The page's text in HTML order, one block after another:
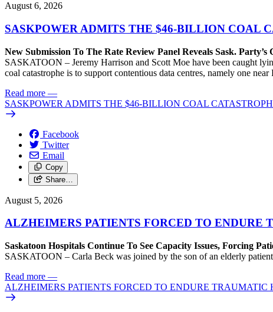
August 6, 2026
SASKPOWER ADMITS THE $46-BILLION COAL
New Submission To The Rate Review Panel Reveals Sask.
SASKATOON – Jeremy Harrison and Scott Moe have been caught
coal catastrophe is to support contentious data centres, namely one near
Read more —
SASKPOWER ADMITS THE $46-BILLION COAL
Facebook
Twitter
Email
Copy
Share…
August 5, 2026
ALZHEIMERS PATIENTS FORCED TO ENDURE
Saskatoon Hospitals Continue To See Capacity Issues, Forcing
SASKATOON – Carla Beck was joined by the son of an elderly
Read more —
ALZHEIMERS PATIENTS FORCED TO ENDURE